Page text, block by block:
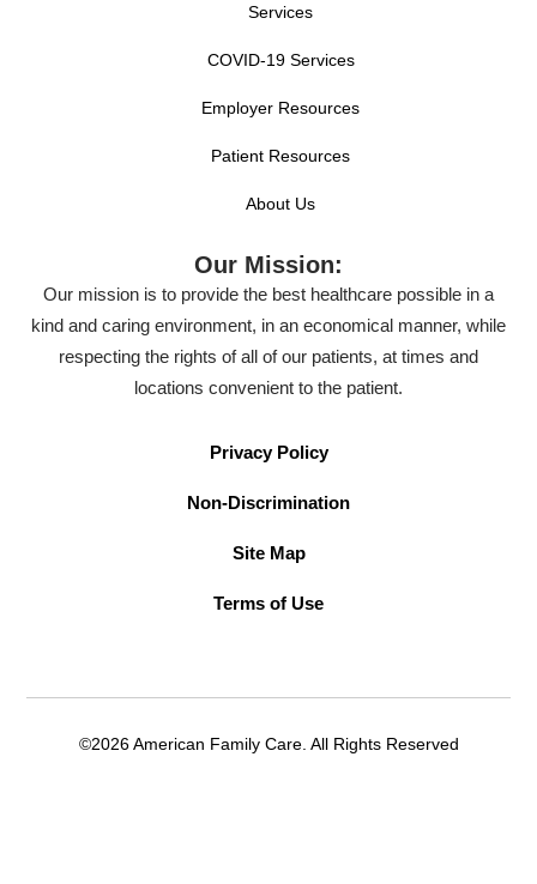
Services
COVID-19 Services
Employer Resources
Patient Resources
About Us
Our Mission:
Our mission is to provide the best healthcare possible in a
kind and caring environment, in an economical manner, while
respecting the rights of all of our patients, at times and
locations convenient to the patient.
Privacy Policy
Non-Discrimination
Site Map
Terms of Use
©2026 American Family Care. All Rights Reserved